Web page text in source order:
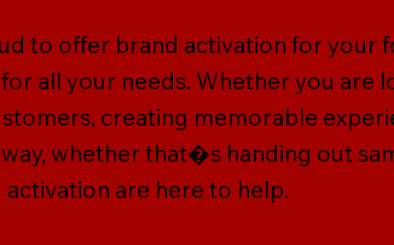
to offer brand activation for your
all your needs. Whether you
creating memorable
whether that�s handing out
are here to help.